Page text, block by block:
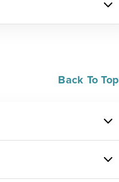
Back To Top